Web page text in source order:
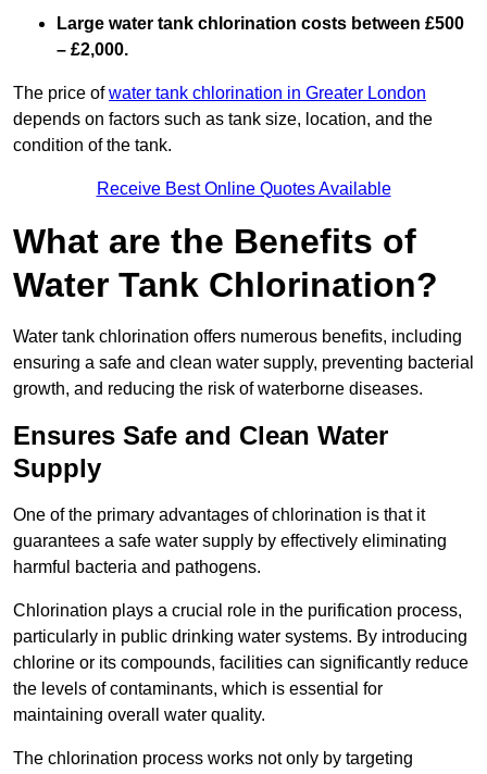
Large water tank chlorination costs between £500
– £2,000.
The price ofwater tank chlorination in Greater London
depends on factors such as tank size, location, and the
condition of the tank.
Receive Best Online Quotes Available
What are the Benefits of
Water Tank Chlorination?
Water tank chlorination offers numerous benefits, including
ensuring a safe and clean water supply, preventing bacterial
growth, and reducing the risk of waterborne diseases.
Ensures Safe and Clean Water
Supply
One of the primary advantages of chlorination is that it
guarantees a safe water supply by effectively eliminating
harmful bacteria and pathogens.
Chlorination plays a crucial role in the purification process,
particularly in public drinking water systems. By introducing
chlorine or its compounds, facilities can significantly reduce
the levels of contaminants, which is essential for
maintaining overall water quality.
The chlorination process works not only by targeting